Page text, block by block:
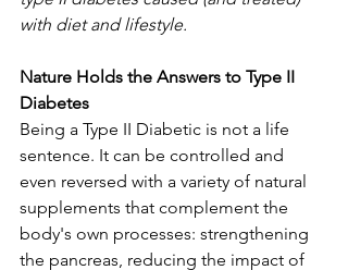
with diet and lifestyle.
Nature Holds the Answers to Type II
Diabetes
Being a Type II Diabetic is not a life
sentence. It can be controlled and
even reversed with a variety of natural
supplements that complement the
body's own processes: strengthening
the pancreas, reducing the impact of